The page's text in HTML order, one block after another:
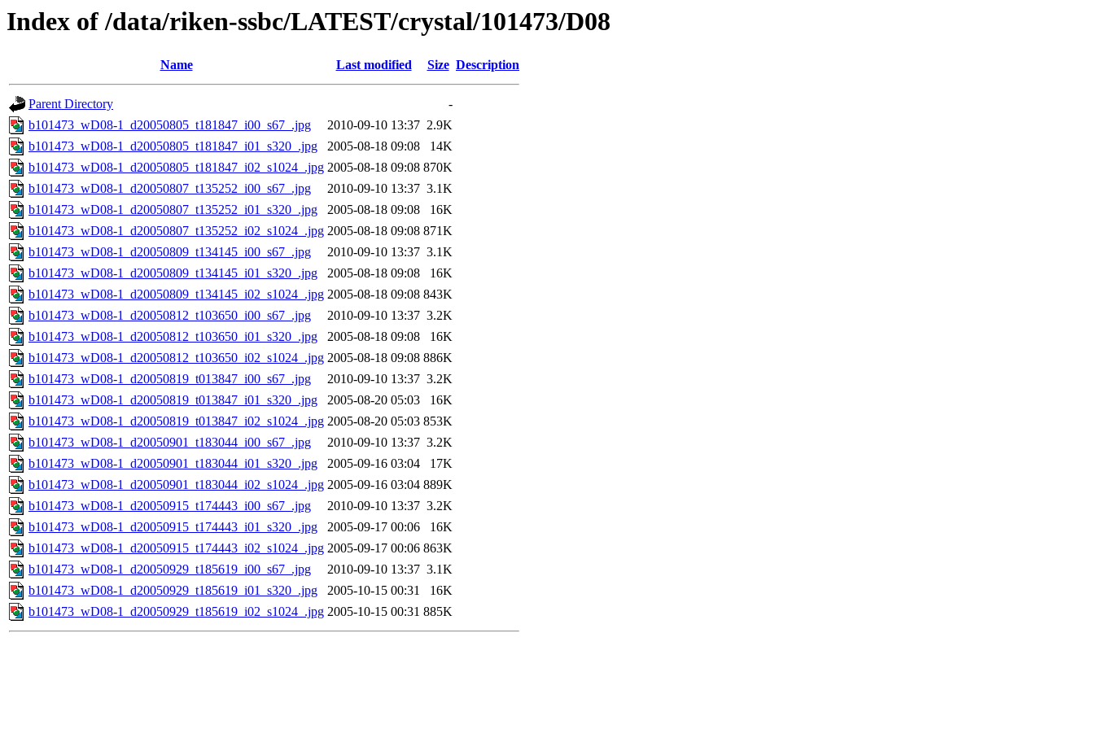
Index of /data/riken-ssbc/LATEST/crystal/101473/D08
Name Last modified Size Description
Parent Directory
-
b101473_wD08-1_d20050805_t181847_i00_s67_.jpg
2010-09-10 13:37 2.9K
b101473_wD08-1_d20050805_t181847_i01_s320_.jpg
2005-08-18 09:08
14K
b101473_wD08-1_d20050805_t181847_i02_s1024_.jpg 2005-08-18 09:08 870K
b101473_wD08-1_d20050807_t135252_i00_s67_.jpg
2010-09-10 13:37 3.1K
b101473_wD08-1_d20050807_t135252_i01_s320_.jpg
2005-08-18 09:08
16K
b101473_wD08-1_d20050807_t135252_i02_s1024_.jpg 2005-08-18 09:08 871K
b101473_wD08-1_d20050809_t134145_i00_s67_.jpg
2010-09-10 13:37 3.1K
b101473_wD08-1_d20050809_t134145_i01_s320_.jpg
2005-08-18 09:08
16K
b101473_wD08-1_d20050809_t134145_i02_s1024_.jpg 2005-08-18 09:08 843K
b101473_wD08-1_d20050812_t103650_i00_s67_.jpg
2010-09-10 13:37 3.2K
b101473_wD08-1_d20050812_t103650_i01_s320_.jpg
2005-08-18 09:08
16K
b101473_wD08-1_d20050812_t103650_i02_s1024_.jpg 2005-08-18 09:08 886K
b101473_wD08-1_d20050819_t013847_i00_s67_.jpg
2010-09-10 13:37 3.2K
b101473_wD08-1_d20050819_t013847_i01_s320_.jpg
2005-08-20 05:03
16K
b101473_wD08-1_d20050819_t013847_i02_s1024_.jpg 2005-08-20 05:03 853K
b101473_wD08-1_d20050901_t183044_i00_s67_.jpg
2010-09-10 13:37 3.2K
b101473_wD08-1_d20050901_t183044_i01_s320_.jpg
2005-09-16 03:04
17K
b101473_wD08-1_d20050901_t183044_i02_s1024_.jpg 2005-09-16 03:04 889K
b101473_wD08-1_d20050915_t174443_i00_s67_.jpg
2010-09-10 13:37 3.2K
b101473_wD08-1_d20050915_t174443_i01_s320_.jpg
2005-09-17 00:06
16K
b101473_wD08-1_d20050915_t174443_i02_s1024_.jpg 2005-09-17 00:06 863K
b101473_wD08-1_d20050929_t185619_i00_s67_.jpg
2010-09-10 13:37 3.1K
b101473_wD08-1_d20050929_t185619_i01_s320_.jpg
2005-10-15 00:31
16K
b101473_wD08-1_d20050929_t185619_i02_s1024_.jpg 2005-10-15 00:31 885K